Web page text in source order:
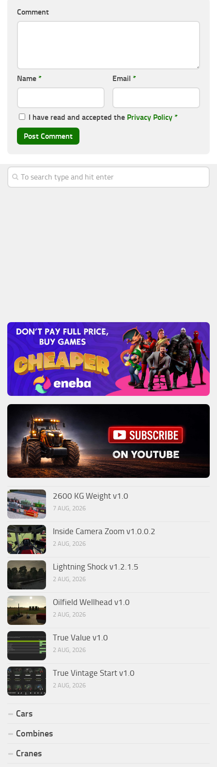
Comment
Name * Email *
I have read and accepted the Privacy Policy *
2600 KG Weight v1.0
7 AUG, 2026
Inside Camera Zoom v1.0.0.2
2 AUG, 2026
Lightning Shock v1.2.1.5
2 AUG, 2026
Oilfield Wellhead v1.0
2 AUG, 2026
True Value v1.0
2 AUG, 2026
True Vintage Start v1.0
2 AUG, 2026
Cars
Combines
Cranes